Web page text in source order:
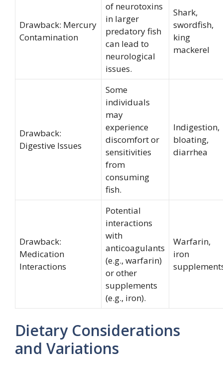
Drawback: Mercury
Contamination
of neurotoxins
in larger
predatory fish
can lead to
neurological
issues.
Shark,
swordfish,
king
mackerel
Drawback:
Digestive Issues
Some
individuals
may
experience
discomfort or
sensitivities
from
consuming
fish.
Indigestion,
bloating,
diarrhea
Drawback:
Medication
Interactions
Potential
interactions
with
anticoagulants
(e.g., warfarin)
or other
supplements
(e.g., iron).
Warfarin,
iron
Dietary Considerations
and Variations